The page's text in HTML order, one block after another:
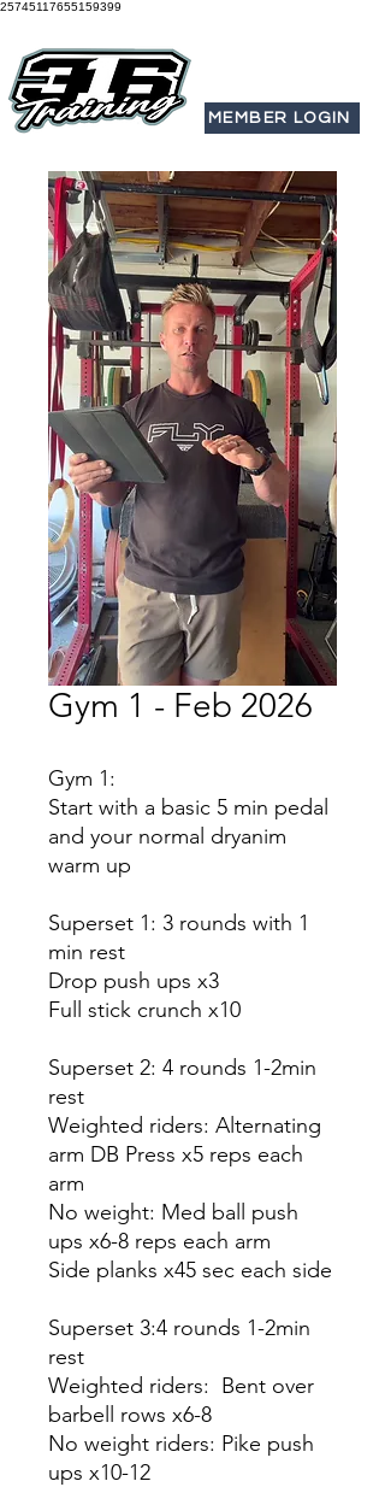
25745117655159399
MEMBER LOGIN
Gym 1 - Feb 2026
Gym 1:
Start with a basic 5 min pedal
and your normal dryanim
warm up
Superset 1: 3 rounds with 1
min rest
Drop push ups x3
Full stick crunch x10
Superset 2: 4 rounds 1-2min
rest
Weighted riders: Alternating
arm DB Press x5 reps each
arm
No weight: Med ball push
ups x6-8 reps each arm
Side planks x45 sec each side
Superset 3:4 rounds 1-2min
rest
Weighted riders: Bent over
barbell rows x6-8
No weight riders: Pike push
ups x10-12